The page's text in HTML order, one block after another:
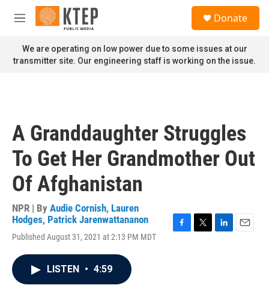
Skip to main content
M
n
u
Donate
We are operating on low power due to some issues at our
transmitter site. Our engineering staff is working on the issue.
A Granddaughter Struggles
To Get Her Grandmother Out
Of Afghanistan
NPR | By Audie Cornish, Lauren
Hodges, Patrick Jarenwattananon
Published August 31, 2021 at 2:13 PM MDT
LISTEN • 4:59